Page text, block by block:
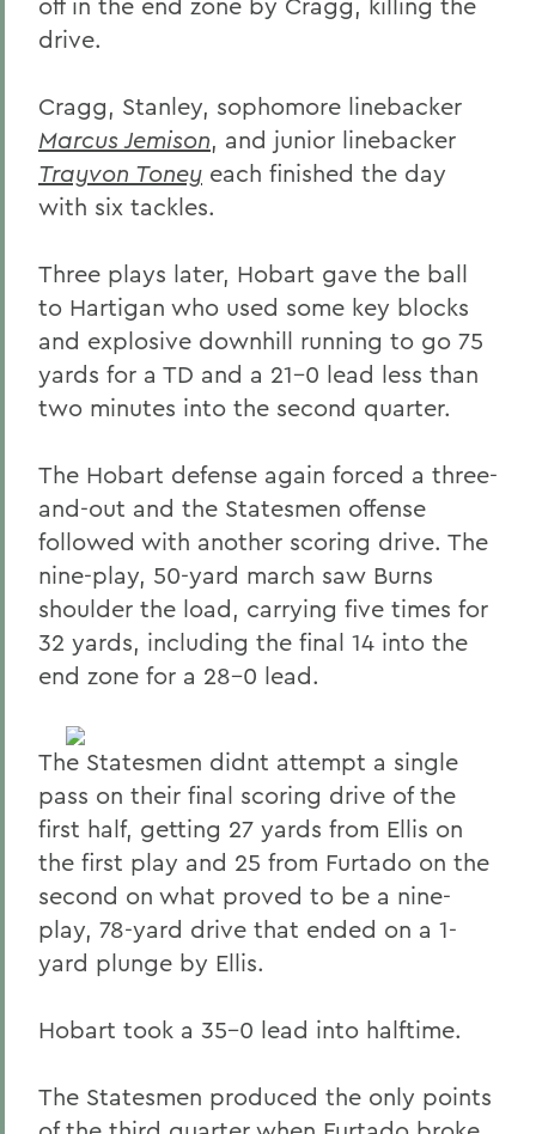
drive.
Cragg, Stanley, sophomore linebacker
Marcus Jemison, and junior linebacker
Trayvon Toney each finished the day
with six tackles.
Three plays later, Hobart gave the ball
to Hartigan who used some key blocks
and explosive downhill running to go 75
yards for a TD and a 21-0 lead less than
two minutes into the second quarter.
The Hobart defense again forced a three-
and-out and the Statesmen offense
followed with another scoring drive. The
nine-play, 50-yard march saw Burns
shoulder the load, carrying five times for
32 yards, including the final 14 into the
end zone for a 28-0 lead.
The Statesmen didnt attempt a single
pass on their final scoring drive of the
first half, getting 27 yards from Ellis on
the first play and 25 from Furtado on the
second on what proved to be a nine-
play, 78-yard drive that ended on a 1-
yard plunge by Ellis.
Hobart took a 35-0 lead into halftime.
The Statesmen produced the only points